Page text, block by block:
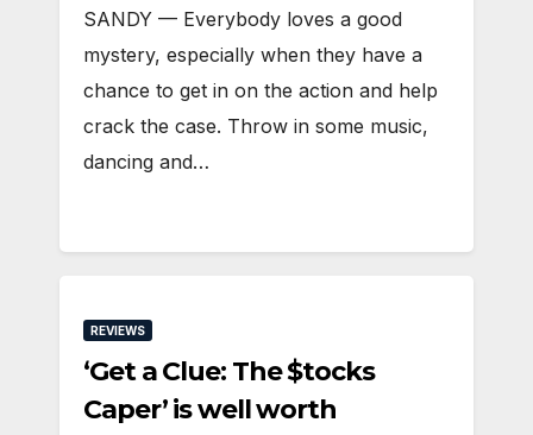
SANDY — Everybody loves a good
mystery, especially when they have a
chance to get in on the action and help
crack the case. Throw in some music,
dancing and…
REVIEWS
‘Get a Clue: The $tocks
Caper’ is well worth